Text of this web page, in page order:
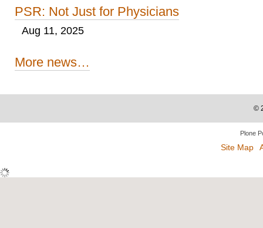
PSR: Not Just for Physicians
Aug 11, 2025
More news…
©
Plone
Site Map